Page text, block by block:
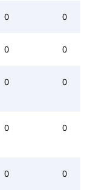
0 0
0 0
0 0
0 0
0 0